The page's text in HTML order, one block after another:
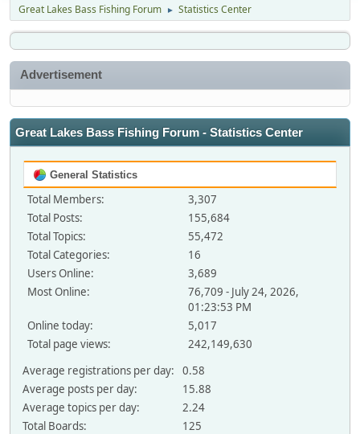
Great Lakes Bass Fishing Forum ► Statistics Center
Advertisement
Great Lakes Bass Fishing Forum - Statistics Center
General Statistics
Total Members:
3,307
Total Posts:
155,684
Total Topics:
55,472
Total Categories:
16
Users Online:
3,689
Most Online:
76,709 - July 24, 2026,
01:23:53 PM
Online today:
5,017
Total page views:
242,149,630
Average registrations per day:
0.58
Average posts per day:
15.88
Average topics per day:
2.24
Total Boards:
125